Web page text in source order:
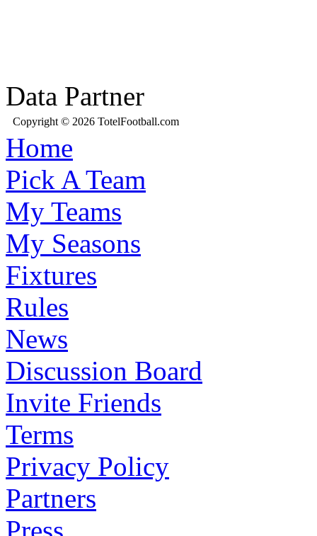
Data Partner
Copyright © 2026 TotelFootball.com
Home
Pick A Team
My Teams
My Seasons
Fixtures
Rules
News
Discussion Board
Invite Friends
Terms
Privacy Policy
Partners
Press